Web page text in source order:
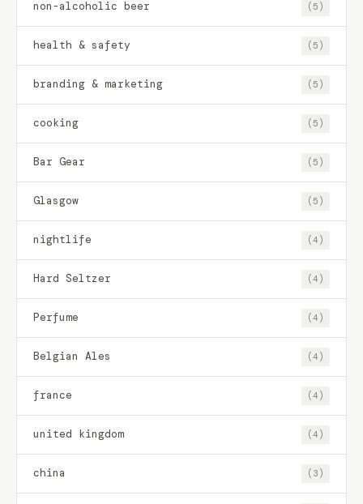
non-alcoholic beer (5)
health & safety (5)
branding & marketing (5)
cooking (5)
Bar Gear (5)
Glasgow (5)
nightlife (4)
Hard Seltzer (4)
Perfume (4)
Belgian Ales (4)
france (4)
united kingdom (4)
china (3)